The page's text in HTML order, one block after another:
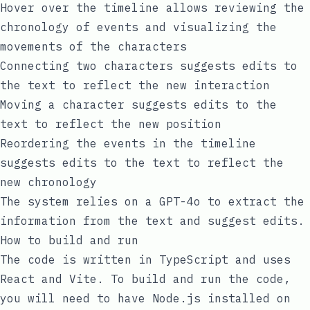
Hover over the timeline allows reviewing the
chronology of events and visualizing the
movements of the characters
Connecting two characters suggests edits to
the text to reflect the new interaction
Moving a character suggests edits to the
text to reflect the new position
Reordering the events in the timeline
suggests edits to the text to reflect the
new chronology
The system relies on a GPT-4o to extract the
information from the text and suggest edits.
How to build and run
The code is written in TypeScript and uses
React and Vite. To build and run the code,
you will need to have Node.js installed on